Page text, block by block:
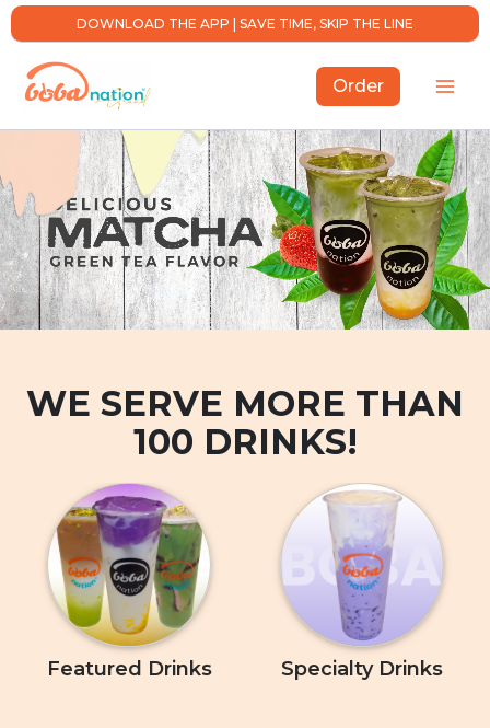
Skip
to
DOWNLOAD THE APP | SAVE TIME, SKIP THE LINE
Order
WE SERVE MORE THAN
100 DRINKS!
Featured Drinks Specialty Drinks